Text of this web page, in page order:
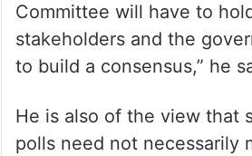
Committee will have to
stakeholders and the
to build a consensus,” he
He is also of the view that
polls need not necessarily